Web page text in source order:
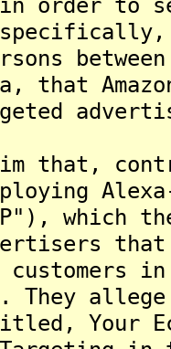
that
that,
which
that
They
Your